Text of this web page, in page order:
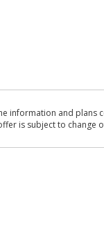
information and
is subject to